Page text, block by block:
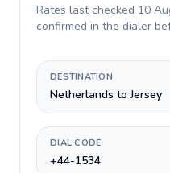
Rates last checked 10
confirmed in the dialer
DESTINATION
Netherlands to Jersey
DIAL CODE
+44-1534